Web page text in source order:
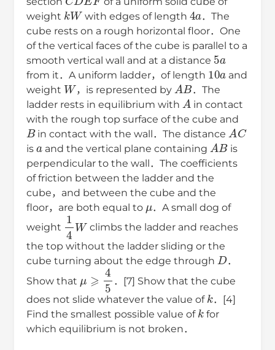
weight
kW
with edges of length
4a
．The
cube rests on a rough horizontal floor．One
of the vertical faces of the cube is parallel to a
smooth vertical wall and at a distance
5a
from it．A uniform ladder，of length
10a
and
weight
W
，is represented by
AB
．The
ladder rests in equilibrium with
A
in contact
with the rough top surface of the cube and
B
in contact with the wall．The distance
AC
is
a
and the vertical plane containing
AB
is
perpendicular to the wall．The coefficients
of friction between the ladder and the
cube，and between the cube and the
floor，are both equal to
μ
．A small dog of
weight
14 W
climbs the ladder and reaches
the top without the ladder sliding or the
cube turning about the edge through
D
．
Show that
⩾ 45
．[7] Show that the cube
does not slide whatever the value of
k
．[4]
Find the smallest possible value of
k
for
which equilibrium is not broken．